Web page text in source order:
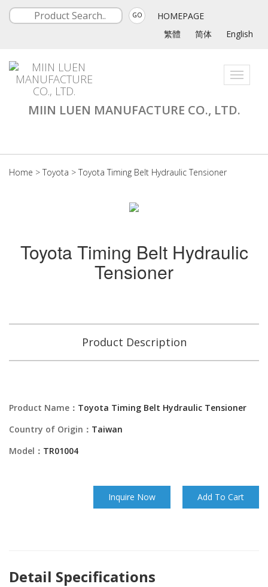
GO
HOMEPAGE
繁體
简体 English
Toggle
MIIN LUEN MANUFACTURE CO., LTD.
Home > Toyota > Toyota Timing Belt Hydraulic Tensioner
Toyota Timing Belt Hydraulic
Tensioner
Product Description
Product Name： Toyota Timing Belt Hydraulic Tensioner
Country of Origin： Taiwan
Model： TR01004
Inquire Now Add To Cart
Detail Specifications